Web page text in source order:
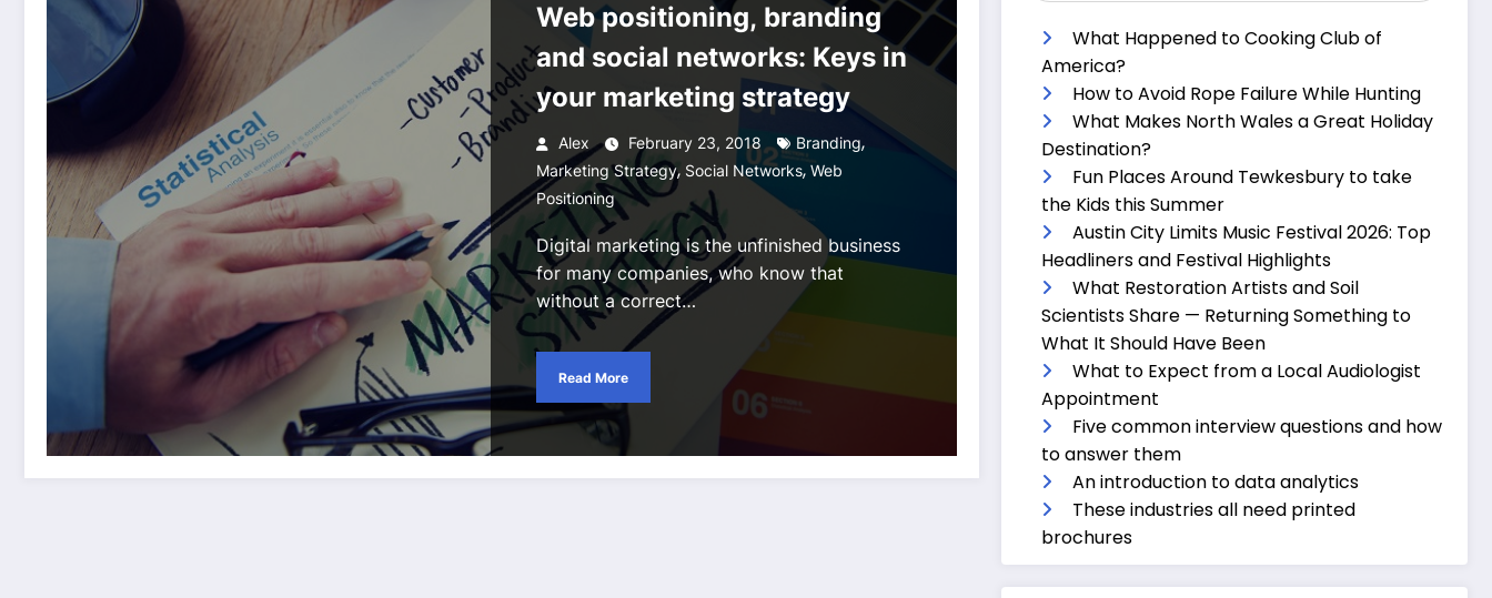
Web positioning, branding
and social networks: Keys in
your marketing strategy
Alex February 23, 2018 Branding,
Marketing Strategy, Social Networks, Web
Positioning
Digital marketing is the unfinished business
for many companies, who know that
without a correct…
Read More
What Happened to Cooking Club of
America?
How to Avoid Rope Failure While Hunting
What Makes North Wales a Great Holiday
Destination?
Fun Places Around Tewkesbury to take
the Kids this Summer
Austin City Limits Music Festival 2026: Top
Headliners and Festival Highlights
What Restoration Artists and Soil
Scientists Share — Returning Something to
What It Should Have Been
What to Expect from a Local Audiologist
Appointment
Five common interview questions and how
to answer them
An introduction to data analytics
These industries all need printed
brochures